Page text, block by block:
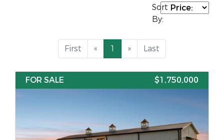
Sort
By:
First « 1 » Last
FOR SALE $1,750,000